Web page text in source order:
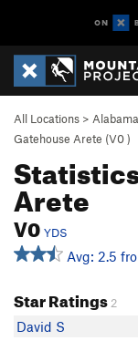
All Locations > Alabama
Gatehouse Arete (V0)
Arete
V0 YDS
Avg: 2.5
Star Ratings 2
David S